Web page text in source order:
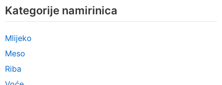
Kategorije namirinica
Mlijeko
Meso
Riba